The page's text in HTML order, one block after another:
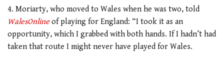
4. Moriarty, who moved to Wales when he was two, told
WalesOnlineof playing for England: “I took it as an
opportunity, which I grabbed with both hands. If I hadn’t had
taken that route I might never have played for Wales.